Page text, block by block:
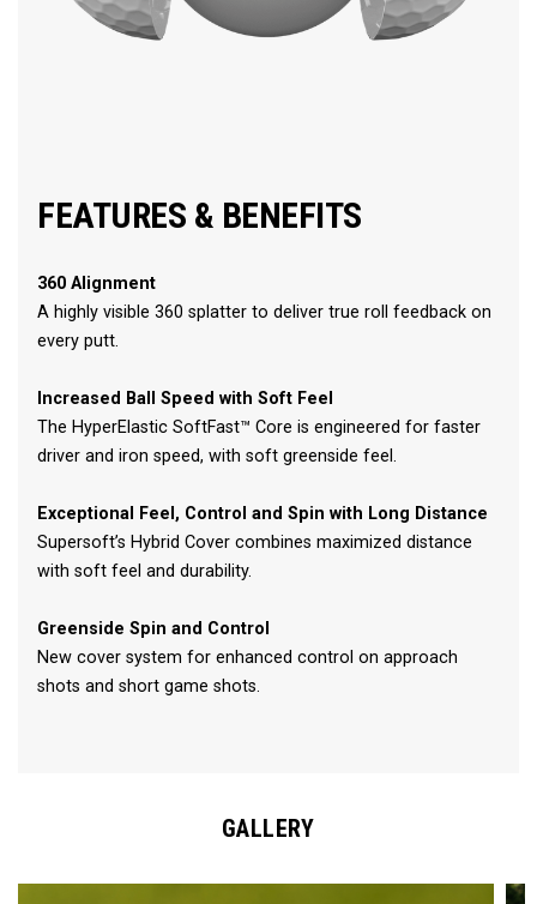
FEATURES & BENEFITS
360 Alignment
A highly visible 360 splatter to deliver true roll feedback on
every putt.
Increased Ball Speed with Soft Feel
The HyperElastic SoftFast™ Core is engineered for faster
driver and iron speed, with soft greenside feel.
Exceptional Feel, Control and Spin with Long Distance
Supersoft’s Hybrid Cover combines maximized distance
with soft feel and durability.
Greenside Spin and Control
New cover system for enhanced control on approach
shots and short game shots.
GALLERY